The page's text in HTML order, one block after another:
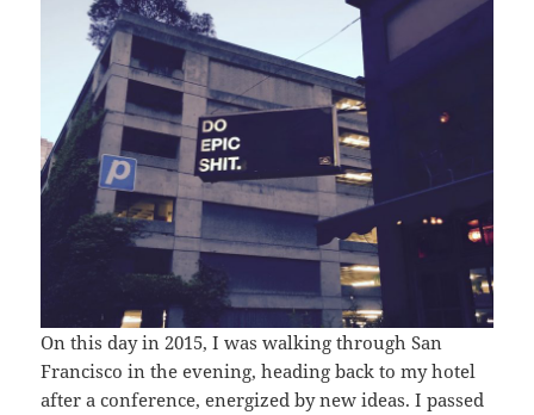
On this day in 2015, I was walking through San
Francisco in the evening, heading back to my hotel
after a conference, energized by new ideas. I passed